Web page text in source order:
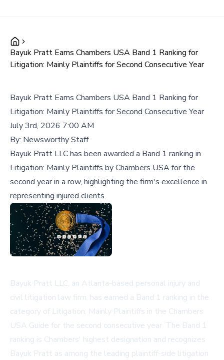
Bayuk Pratt Earns Chambers USA Band 1 Ranking for
Litigation: Mainly Plaintiffs for Second Consecutive Year
Bayuk Pratt Earns Chambers USA Band 1 Ranking for
Litigation: Mainly Plaintiffs for Second Consecutive Year
July 3rd, 2026 7:00 AM
By: Newsworthy Staff
Bayuk Pratt LLC has been awarded a Band 1 ranking in
Litigation: Mainly Plaintiffs by Chambers USA for the
second year in a row, highlighting the firm's excellence in
representing injured clients.
Bayuk Pratt LLC, an Atlanta-based personal injury and
civil litigation law firm, has earned a Band 1 ranking in the
category of Litigation: Mainly Plaintiffs in the Chambers
USA Guide for the second consecutive year. The Band 1
ranking is Chambers' highest designation and recognizes
Bayuk Pratt as among the leading plaintiff-side litigation